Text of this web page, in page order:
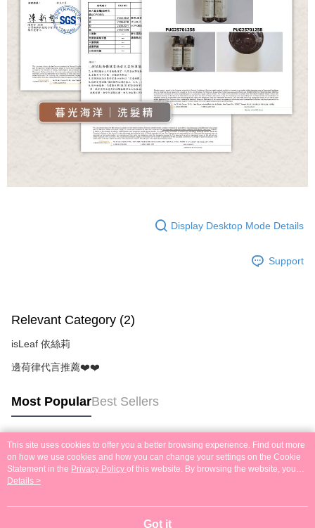
Display Desktop Mode Details
Support
Relevant Category (2)
isLeaf 依絲莉
邊荷律代言推薦❤️❤️
Most PopularBest Sellers
Popular Tags
This site uses cookies to offer you a better browsing experience. Find out more
on how we use cookies and how you can change your settings on the Cookie
Statement in the Privacy Policy of this website. By browsing the website, you
agree to our use of cookies as described in our Cookie Statement.
Details >
Got it